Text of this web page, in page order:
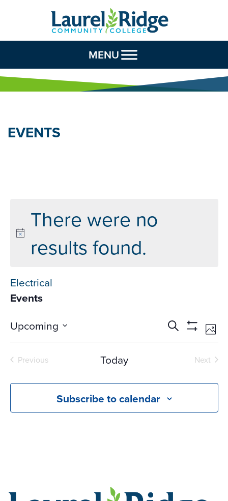
Skip to Content
MENU
EVENTS
There were no
results found.
Electrical
Events
Events
Search
Search
Show
Upcoming
Select
date.
Previous
Today
Next
Subscribe to calendar